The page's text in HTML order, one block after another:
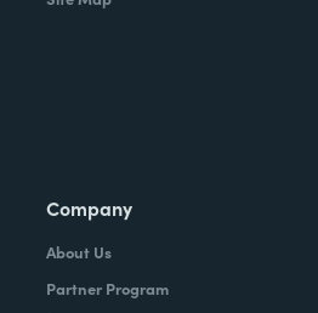
Company
About Us
Partner Program